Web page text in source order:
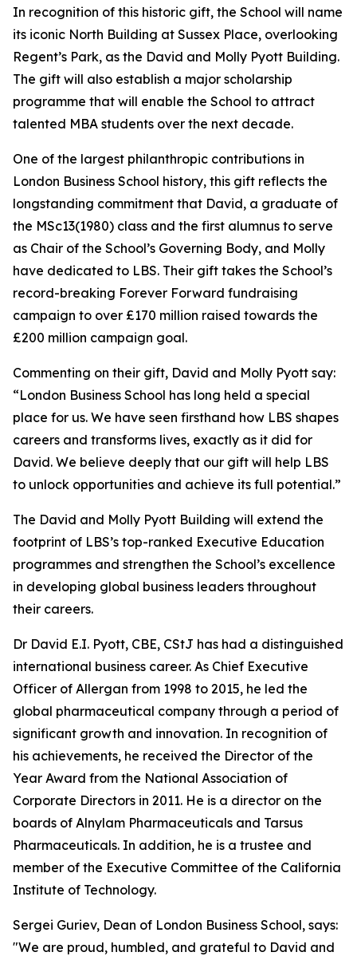
In recognition of this historic gift, the School will name
its iconic North Building at Sussex Place, overlooking
Regent’s Park, as the David and Molly Pyott Building.
The gift will also establish a major scholarship
programme that will enable the School to attract
talented MBA students over the next decade.
One of the largest philanthropic contributions in
London Business School history, this gift reflects the
longstanding commitment that David, a graduate of
the MSc13(1980) class and the first alumnus to serve
as Chair of the School’s Governing Body, and Molly
have dedicated to LBS. Their gift takes the School’s
record-breaking Forever Forward fundraising
campaign to over £170 million raised towards the
£200 million campaign goal.
Commenting on their gift, David and Molly Pyott say:
“London Business School has long held a special
place for us. We have seen firsthand how LBS shapes
careers and transforms lives, exactly as it did for
David. We believe deeply that our gift will help LBS
to unlock opportunities and achieve its full potential.”
The David and Molly Pyott Building will extend the
footprint of LBS’s top-ranked Executive Education
programmes and strengthen the School’s excellence
in developing global business leaders throughout
their careers.
Dr David E.I. Pyott, CBE, CStJ has had a distinguished
international business career. As Chief Executive
Officer of Allergan from 1998 to 2015, he led the
global pharmaceutical company through a period of
significant growth and innovation. In recognition of
his achievements, he received the Director of the
Year Award from the National Association of
Corporate Directors in 2011. He is a director on the
boards of Alnylam Pharmaceuticals and Tarsus
Pharmaceuticals. In addition, he is a trustee and
member of the Executive Committee of the California
Institute of Technology.
Sergei Guriev, Dean of London Business School, says:
"We are proud, humbled, and grateful to David and